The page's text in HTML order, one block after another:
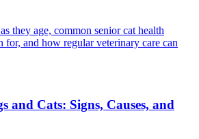
they age, common senior cat health
for, and how regular veterinary care can
and Cats: Signs, Causes, and